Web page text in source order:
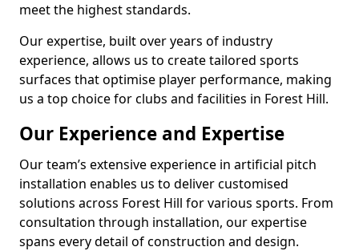
meet the highest standards.
Our expertise, built over years of industry
experience, allows us to create tailored sports
surfaces that optimise player performance, making
us a top choice for clubs and facilities in Forest Hill.
Our Experience and Expertise
Our team’s extensive experience in artificial pitch
installation enables us to deliver customised
solutions across Forest Hill for various sports. From
consultation through installation, our expertise
spans every detail of construction and design.